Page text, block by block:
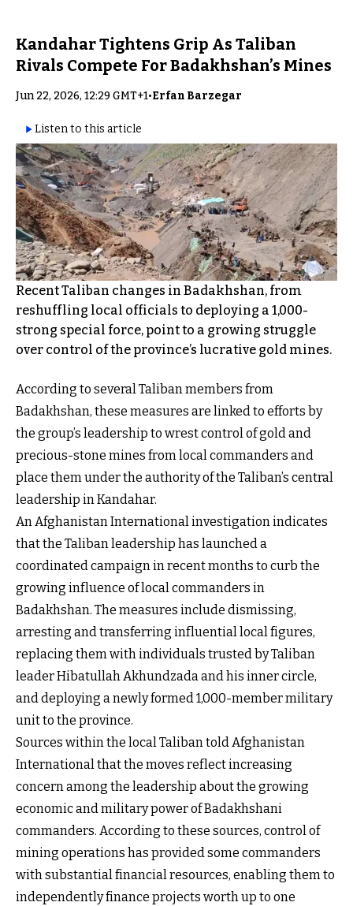
Kandahar Tightens Grip As Taliban
Rivals Compete For Badakhshan’s Mines
Jun 22, 2026, 12:29 GMT+1•Erfan Barzegar
Listen to this article
Recent Taliban changes in Badakhshan, from
reshuffling local officials to deploying a 1,000-
strong special force, point to a growing struggle
over control of the province’s lucrative gold mines.
According to several Taliban members from
Badakhshan, these measures are linked to efforts by
the group’s leadership to wrest control of gold and
precious-stone mines from local commanders and
place them under the authority of the Taliban’s central
leadership in Kandahar.
An Afghanistan International investigation indicates
that the Taliban leadership has launched a
coordinated campaign in recent months to curb the
growing influence of local commanders in
Badakhshan. The measures include dismissing,
arresting and transferring influential local figures,
replacing them with individuals trusted by Taliban
leader Hibatullah Akhundzada and his inner circle,
and deploying a newly formed 1,000-member military
unit to the province.
Sources within the local Taliban told Afghanistan
International that the moves reflect increasing
concern among the leadership about the growing
economic and military power of Badakhshani
commanders. According to these sources, control of
mining operations has provided some commanders
with substantial financial resources, enabling them to
independently finance projects worth up to one